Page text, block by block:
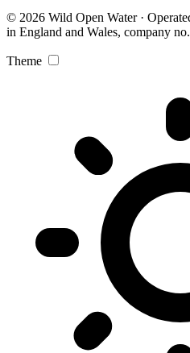
© 2026 Wild Open Water ·
in England and Wales, company
Theme